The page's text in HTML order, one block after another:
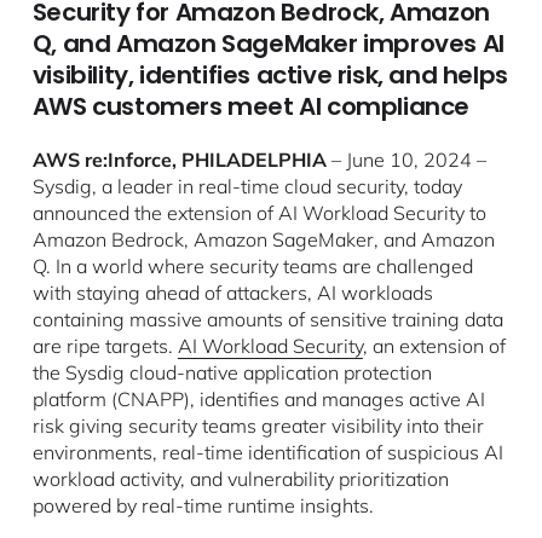
Security for Amazon Bedrock, Amazon
Q, and Amazon SageMaker improves AI
visibility, identifies active risk, and helps
AWS customers meet AI compliance
AWS re:Inforce, PHILADELPHIA– June 10, 2024 –
Sysdig, a leader in real-time cloud security, today
announced the extension of AI Workload Security to
Amazon Bedrock, Amazon SageMaker, and Amazon
Q. In a world where security teams are challenged
with staying ahead of attackers, AI workloads
containing massive amounts of sensitive training data
are ripe targets. AI Workload Security, an extension of
the Sysdig cloud-native application protection
platform (CNAPP), identifies and manages active AI
risk giving security teams greater visibility into their
environments, real-time identification of suspicious AI
workload activity, and vulnerability prioritization
powered by real-time runtime insights.